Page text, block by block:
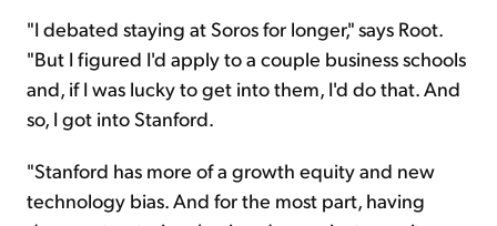
"I debated staying at Soros for longer," says Root.
"But I figured I'd apply to a couple business schools
and, if I was lucky to get into them, I'd do that. And
so, I got into Stanford.
"Stanford has more of a growth equity and new
technology bias. And for the most part, having